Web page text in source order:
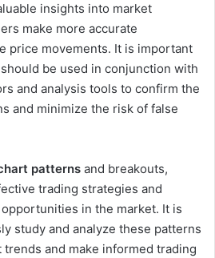
insights into market
make more accurate
price movements. It is important
be used in conjunction with
and analysis tools to confirm the
and minimize the risk of false
patterns and breakouts,
trading strategies and
in the market. It is
study and analyze these patterns
trends and make informed trading